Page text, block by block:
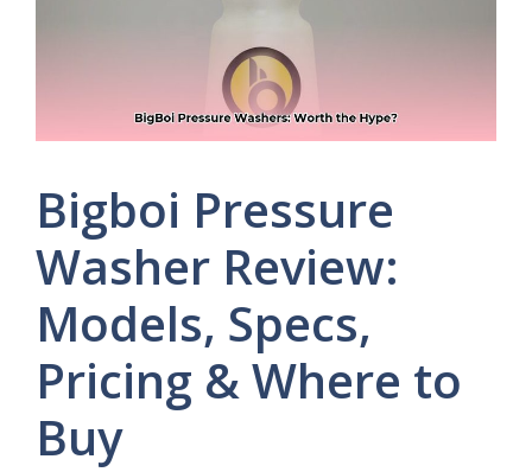
Bigboi Pressure
Washer Review:
Models, Specs,
Pricing & Where to
Buy